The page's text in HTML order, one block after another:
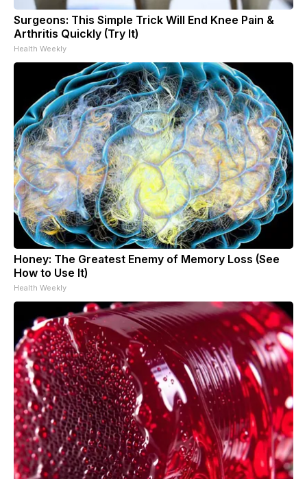
Surgeons: This Simple Trick Will End Knee Pain &
Arthritis Quickly (Try It)
Health Weekly
Honey: The Greatest Enemy of Memory Loss (See
How to Use It)
Health Weekly